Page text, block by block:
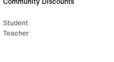
Community Discounts
Student
Teacher